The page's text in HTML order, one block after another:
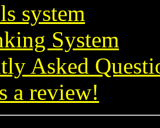
system
System
Asked
a review!